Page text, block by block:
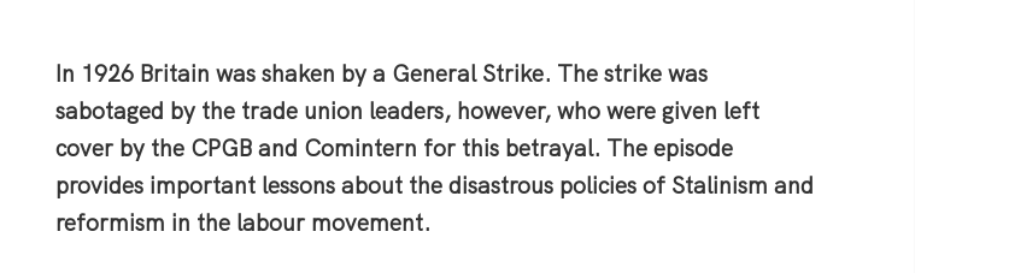
In 1926 Britain was shaken by a General Strike. The strike was
sabotaged by the trade union leaders, however, who were given left
cover by the CPGB and Comintern for this betrayal. The episode
provides important lessons about the disastrous policies of Stalinism and
reformism in the labour movement.